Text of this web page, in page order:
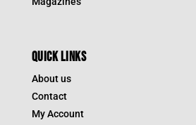
QUICK LINKS
About us
Contact
My Account